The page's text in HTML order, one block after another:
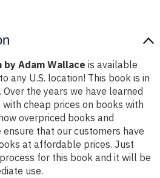
by Adam Wallace is available
any U.S. location! This book is in
the years we have learned
cheap prices on books with
overpriced books and
that our customers have
at affordable prices. Just
for this book and it will be
use.